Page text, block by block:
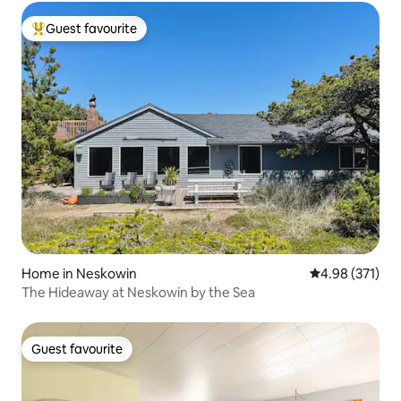
Top guest favourite
Guest favourite
Home in Neskowin 4.98 out of 5
4.98 (371)
The Hideaway at Neskowin by the Sea
Guest favourite
Guest favourite